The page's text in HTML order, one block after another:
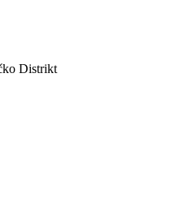
Distrikt